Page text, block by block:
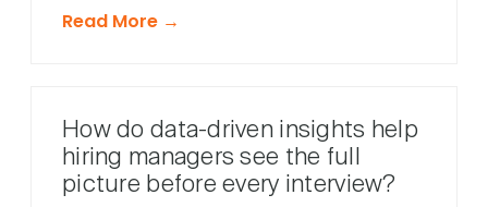
unlike traditional reactive chatbots that
friction points before they cause
problems, and offer timely support that
keeps applications moving forward, […]
Read More →
How do data-driven insights help
hiring managers see the full
picture before every interview?